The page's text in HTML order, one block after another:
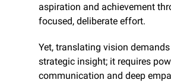
aspiration and achievement
focused, deliberate effort.
Yet, translating vision
strategic insight; it requires
communication and deep